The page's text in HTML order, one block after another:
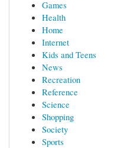
Games
Health
Home
Internet
Kids and Teens
News
Recreation
Reference
Science
Shopping
Society
Sports